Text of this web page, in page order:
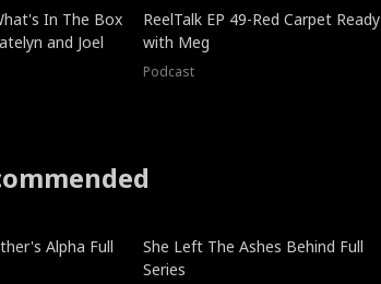
In The Box
and Joel
ReelTalk EP 49-Red Carpet Ready
with Meg
Podcast
Alpha Full
She Left The Ashes Behind Full
Series